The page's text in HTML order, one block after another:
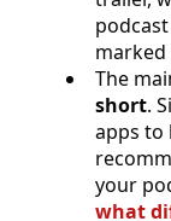
marked
The
short.
apps to
your
what